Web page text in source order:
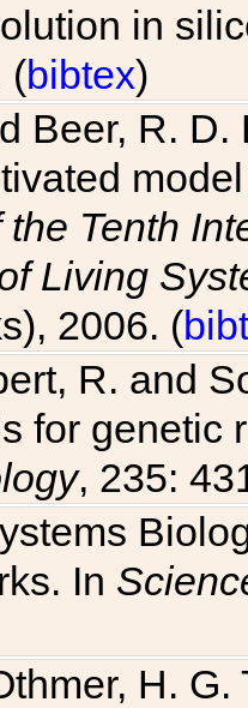
in
(bibtex)
Beer, R.
Tenth
Living
2006. (
R. and
for genetic
, 235:
In
H.